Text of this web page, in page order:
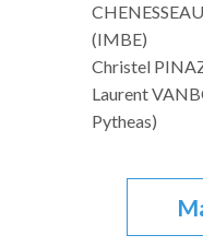
(IMBE)
Christel
Laurent
Pytheas)